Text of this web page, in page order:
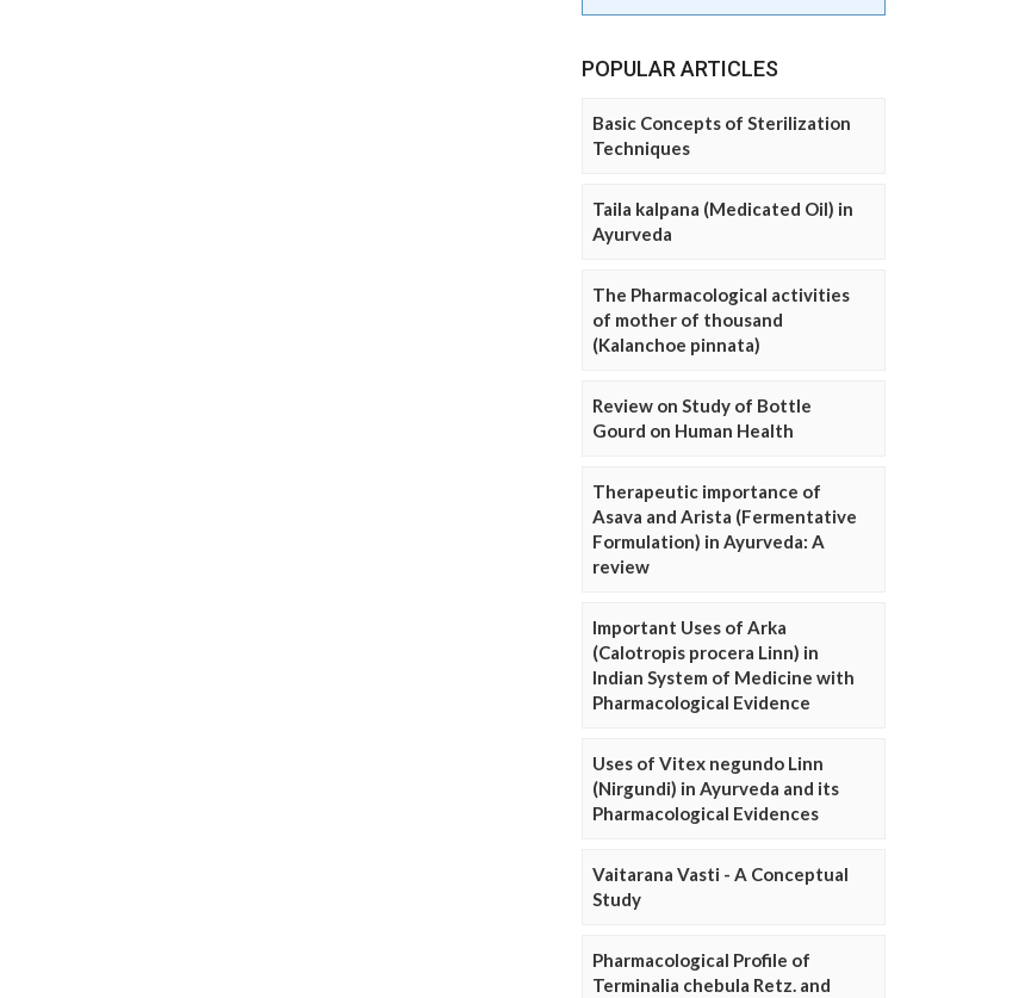
POPULAR ARTICLES
Basic Concepts of Sterilization
Techniques
Taila kalpana (Medicated Oil) in
Ayurveda
The Pharmacological activities
of mother of thousand
(Kalanchoe pinnata)
Review on Study of Bottle
Gourd on Human Health
Therapeutic importance of
Asava and Arista (Fermentative
Formulation) in Ayurveda: A
review
Important Uses of Arka
(Calotropis procera Linn) in
Indian System of Medicine with
Pharmacological Evidence
Uses of Vitex negundo Linn
(Nirgundi) in Ayurveda and its
Pharmacological Evidences
Vaitarana Vasti - A Conceptual
Study
Pharmacological Profile of
Terminalia chebula Retz. and